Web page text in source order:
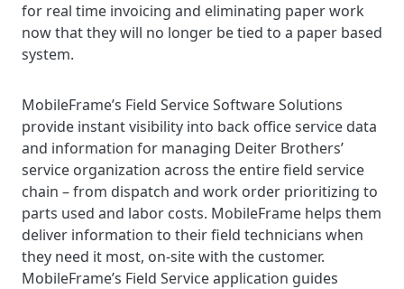
for real time invoicing and eliminating paper work
now that they will no longer be tied to a paper based
system.
MobileFrame’s Field Service Software Solutions
provide instant visibility into back office service data
and information for managing Deiter Brothers’
service organization across the entire field service
chain – from dispatch and work order prioritizing to
parts used and labor costs. MobileFrame helps them
deliver information to their field technicians when
they need it most, on-site with the customer.
MobileFrame’s Field Service application guides